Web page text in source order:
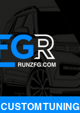
CUSTOM TUNING